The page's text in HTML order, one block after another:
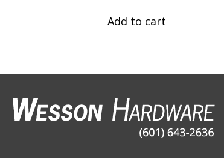
Add to cart